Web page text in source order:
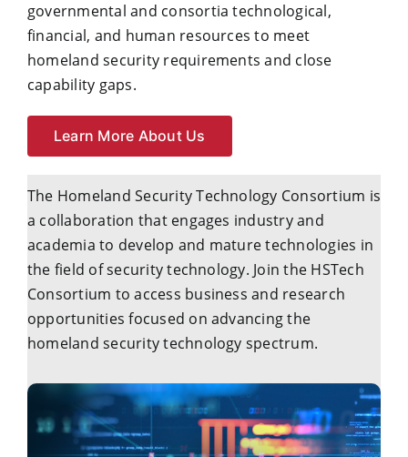
governmental and consortia technological,
financial, and human resources to meet
homeland security requirements and close
capability gaps.
Learn More About Us
The Homeland Security Technology Consortium is
a collaboration that engages industry and
academia to develop and mature technologies in
the field of security technology. Join the HSTech
Consortium to access business and research
opportunities focused on advancing the
homeland security technology spectrum.